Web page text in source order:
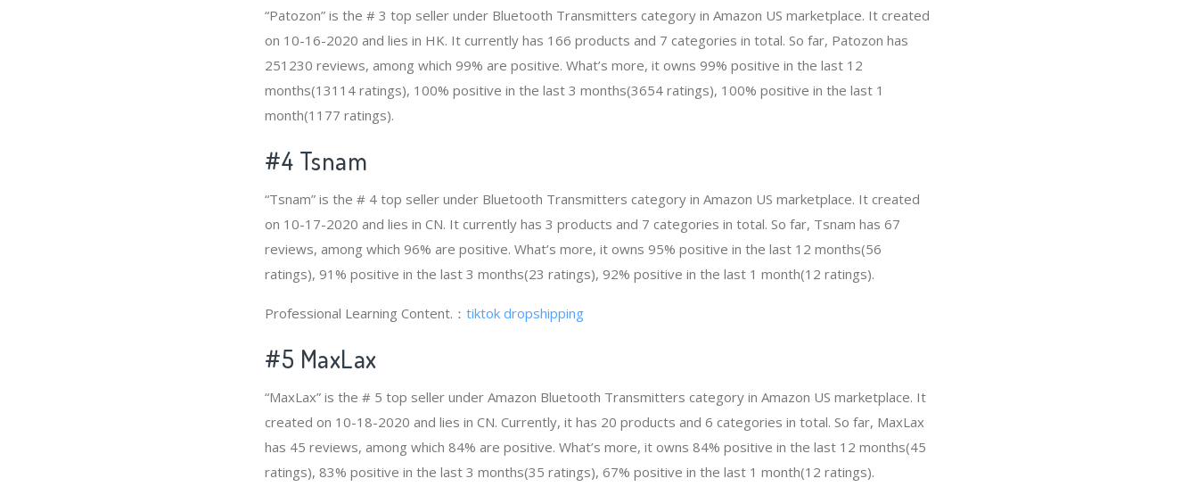
“Patozon” is the # 3 top seller under Bluetooth Transmitters category in Amazon US marketplace. It created
on 10-16-2020 and lies in HK. It currently has 166 products and 7 categories in total. So far, Patozon has
251230 reviews, among which 99% are positive. What’s more, it owns 99% positive in the last 12
months(13114 ratings), 100% positive in the last 3 months(3654 ratings), 100% positive in the last 1
month(1177 ratings).
#4 Tsnam
“Tsnam” is the # 4 top seller under Bluetooth Transmitters category in Amazon US marketplace. It created
on 10-17-2020 and lies in CN. It currently has 3 products and 7 categories in total. So far, Tsnam has 67
reviews, among which 96% are positive. What’s more, it owns 95% positive in the last 12 months(56
ratings), 91% positive in the last 3 months(23 ratings), 92% positive in the last 1 month(12 ratings).
Professional Learning Content.： tiktok dropshipping
#5 MaxLax
“MaxLax” is the # 5 top seller under Amazon Bluetooth Transmitters category in Amazon US marketplace. It
created on 10-18-2020 and lies in CN. Currently, it has 20 products and 6 categories in total. So far, MaxLax
has 45 reviews, among which 84% are positive. What’s more, it owns 84% positive in the last 12 months(45
ratings), 83% positive in the last 3 months(35 ratings), 67% positive in the last 1 month(12 ratings).